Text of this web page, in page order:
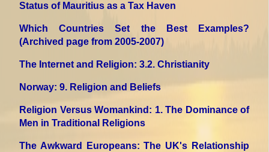
Status of Mauritius as a Tax Haven
Which Countries Set the Best Examples?
(Archived page from 2005-2007)
The Internet and Religion: 3.2. Christianity
Norway: 9. Religion and Beliefs
Religion Versus Womankind : 1. The Dominance of
Men in Traditional Religions
The Awkward Europeans: The UK's Relationship